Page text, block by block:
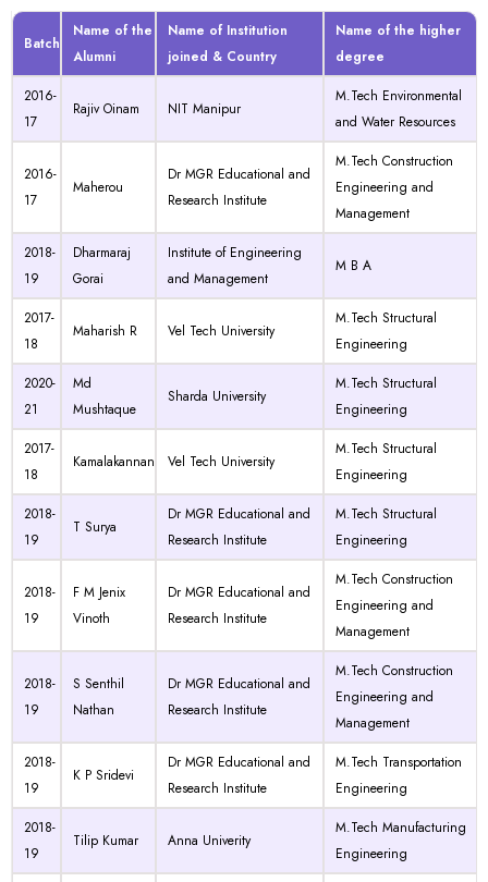
Batch
Name of the
Alumni
Name of Institution
joined & Country
Name of the higher
degree
2016-
17
Rajiv Oinam NIT Manipur
M.Tech Environmental
and Water Resources
2016-
17
Maherou
Dr MGR Educational and
Research Institute
M.Tech Construction
Engineering and
Management
2018-
19
Dharmaraj
Gorai
Institute of Engineering
and Management
M B A
2017-
18
Maharish R Vel Tech University
M.Tech Structural
Engineering
2020-
21
Md
Mushtaque
Sharda University
M.Tech Structural
Engineering
2017-
18
Kamalakannan Vel Tech University
M.Tech Structural
Engineering
2018-
19
T Surya
Dr MGR Educational and
Research Institute
M.Tech Structural
Engineering
2018-
19
F M Jenix
Vinoth
Dr MGR Educational and
Research Institute
M.Tech Construction
Engineering and
Management
2018-
19
S Senthil
Nathan
Dr MGR Educational and
Research Institute
M.Tech Construction
Engineering and
Management
2018-
19
K P Sridevi
Dr MGR Educational and
Research Institute
M.Tech Transportation
Engineering
2018-
19
Tilip Kumar Anna Univerity
M.Tech Manufacturing
Engineering